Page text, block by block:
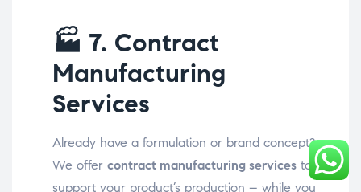
🏭 7. Contract
Manufacturing
Services
Already have a formulation or brand concept?
We offer contract manufacturing services to
support your product’s production – while you